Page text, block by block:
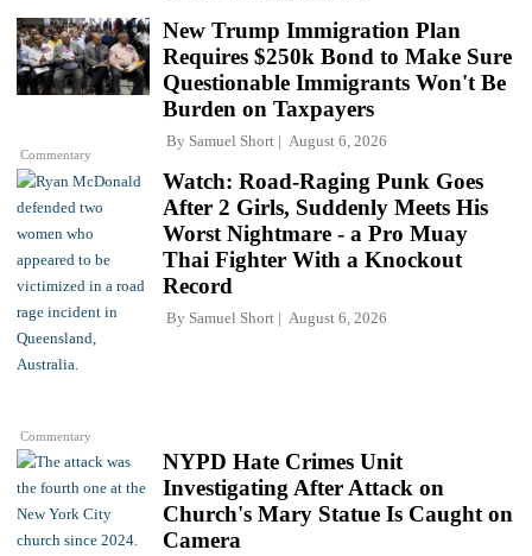
Commentary
New Trump Immigration Plan
Requires $250k Bond to Make Sure
Questionable Immigrants Won't Be
Burden on Taxpayers
By Samuel Short August 6, 2026
Commentary
Watch: Road-Raging Punk Goes
After 2 Girls, Suddenly Meets His
Worst Nightmare - a Pro Muay
Thai Fighter With a Knockout
Record
By Samuel Short August 6, 2026
NYPD Hate Crimes Unit
Investigating After Attack on
Church's Mary Statue Is Caught on
Camera